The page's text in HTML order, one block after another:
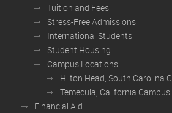
Tuition and Fees
Stress-Free Admissions
International Students
Student Housing
Campus Locations
Hilton Head, South Carolina
Temecula, California Campus
Financial Aid